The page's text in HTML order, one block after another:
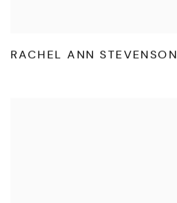
RACHEL ANN STEVENSON